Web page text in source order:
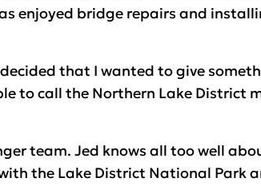
enjoyed bridge repairs and
that I wanted to give
to call the Northern Lake District
team. Jed knows all too well
the Lake District National Park